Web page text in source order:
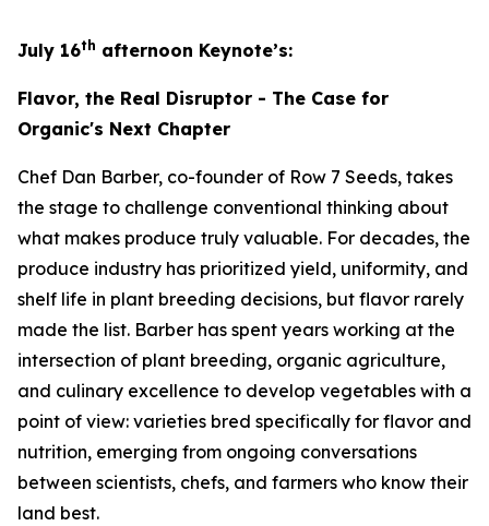
July 16th afternoon Keynote’s:
Flavor, the Real Disruptor - The Case for
Organic's Next Chapter
Chef Dan Barber, co-founder of Row 7 Seeds, takes
the stage to challenge conventional thinking about
what makes produce truly valuable. For decades, the
produce industry has prioritized yield, uniformity, and
shelf life in plant breeding decisions, but flavor rarely
made the list. Barber has spent years working at the
intersection of plant breeding, organic agriculture,
and culinary excellence to develop vegetables with a
point of view: varieties bred specifically for flavor and
nutrition, emerging from ongoing conversations
between scientists, chefs, and farmers who know their
land best.